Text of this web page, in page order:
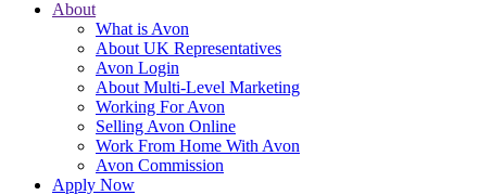
About
What is Avon
About UK Representatives
Avon Login
About Multi-Level Marketing
Working For Avon
Selling Avon Online
Work From Home With Avon
Avon Commission
Apply Now